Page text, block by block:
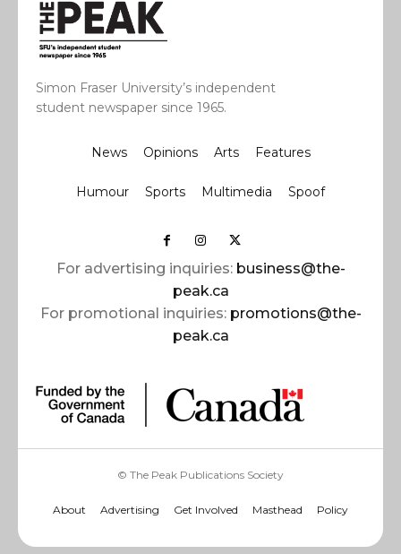
Simon Fraser University’s independent
student newspaper since 1965.
News Opinions Arts Features
Humour Sports Multimedia Spoof
For advertising inquiries: business@the-
peak.ca
For promotional inquiries: promotions@the-
peak.ca
© The Peak Publications Society
About Advertising Get Involved Masthead Policy